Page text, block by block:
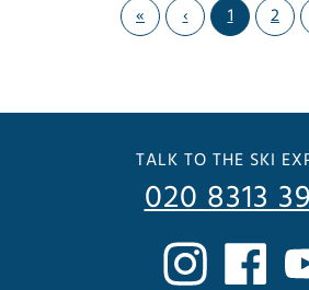
« ‹ 1 2
TALK TO THE SKI
020 8313